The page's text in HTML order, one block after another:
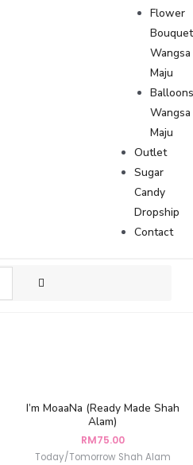
Flower
Bouquet
Wangsa
Maju
Wangsa
Maju
Outlet
Sugar
Candy
Dropship
Contact
I’m MoaaNa (Ready Made Shah
Alam)
RM75.00
Today/Tomorrow Shah Alam